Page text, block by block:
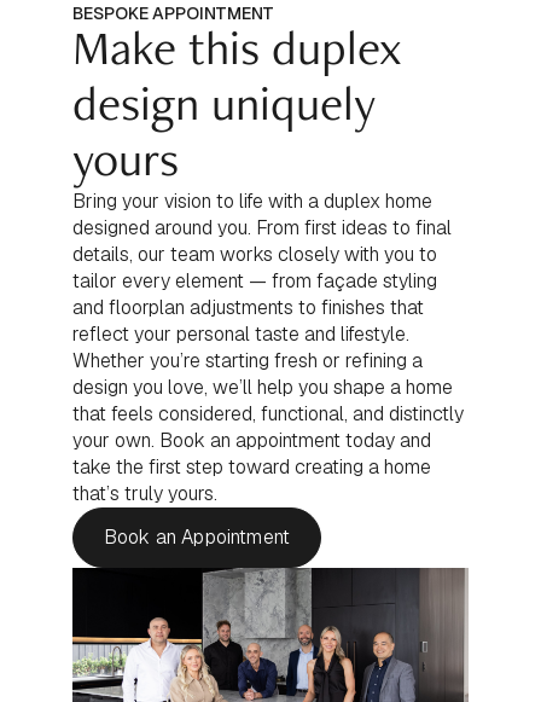
BESPOKE APPOINTMENT
Make this duplex
design uniquely
yours
Bring your vision to life with a duplex home
designed around you. From first ideas to final
details, our team works closely with you to
tailor every element — from façade styling
and floorplan adjustments to finishes that
reflect your personal taste and lifestyle.
Whether you’re starting fresh or refining a
design you love, we’ll help you shape a home
that feels considered, functional, and distinctly
your own. Book an appointment today and
take the first step toward creating a home
that’s truly yours.
Book an Appointment